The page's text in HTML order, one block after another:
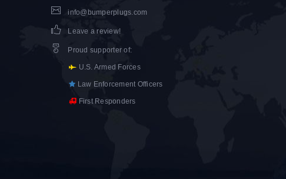
info@bumperplugs.com
Leave a review!
Proud supporter of:
U.S. Armed Forces
Law Enforcement Officers
First Responders